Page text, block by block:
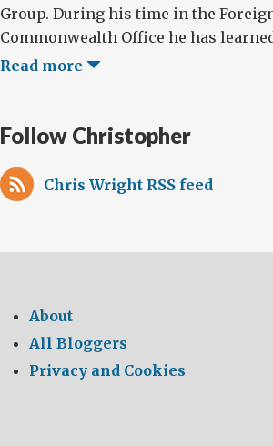
Group. During his time in the
Commonwealth Office he has
Read more
Follow Christopher
Chris Wright RSS feed
About
All Bloggers
Privacy and Cookies